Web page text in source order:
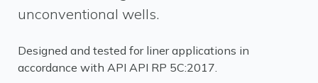
unconventional wells.
Designed and tested for liner applications in
accordance with API API RP 5C:2017.